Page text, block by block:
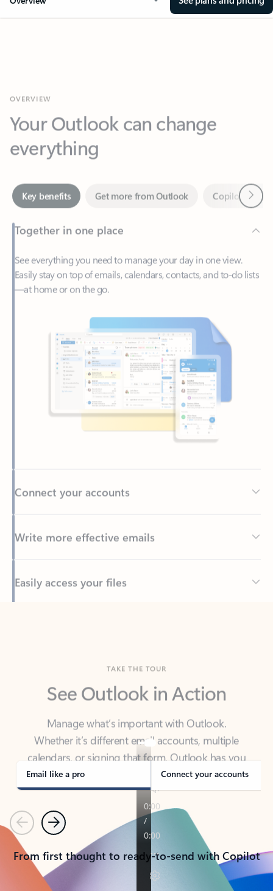
Your Outlook can change
everything
Key benefits
Together in one place
See everything you need to manage your day in one view.
—at home or on the go.
Back to tabs
See Outlook in Action
Manage what’s important with Outlook.
calendars, or signing that form, Outlook has you
covered - at home, for work, or on-the-go.
Email like a pro Connect your accounts
PreviousNext
From first thought to ready-to-send with Copilot